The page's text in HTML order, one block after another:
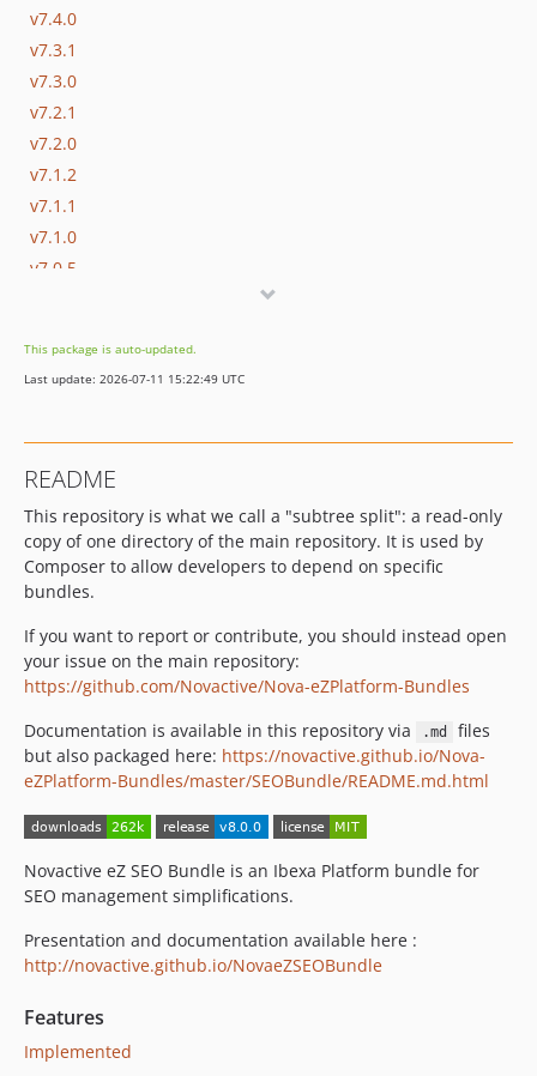
v7.4.0
v7.3.1
v7.3.0
v7.2.1
v7.2.0
v7.1.2
v7.1.1
v7.1.0
v7.0.5
v7.0.2
v7.0.1
v6.0.1
v6.0.0
v5.5.0
5.4.x-dev
v5.4.0
v5.3.0
5.2.1
5.2.0
v5.1.1
v5.0.1
4.2.0
4.1.2
4.1.0-beta1
4.0.0-beta2
This package is auto-updated.
Last update: 2026-07-11 15:22:49 UTC
README
This repository is what we call a "subtree split": a read-only
copy of one directory of the main repository. It is used by
Composer to allow developers to depend on specific
bundles.
If you want to report or contribute, you should instead open
your issue on the main repository:
https://github.com/Novactive/Nova-eZPlatform-Bundles
Documentation is available in this repository via
.md
files
but also packaged here: https://novactive.github.io/Nova-
eZPlatform-Bundles/master/SEOBundle/README.md.html
Novactive eZ SEO Bundle is an Ibexa Platform bundle for
SEO management simplifications.
Presentation and documentation available here :
http://novactive.github.io/NovaeZSEOBundle
Features
Implemented